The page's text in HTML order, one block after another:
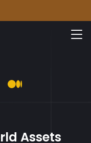
Assets